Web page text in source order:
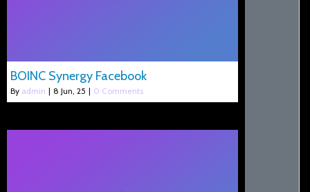
BOINC Synergy Facebook
By admin | 8 Jun, 25 | 0 Comments